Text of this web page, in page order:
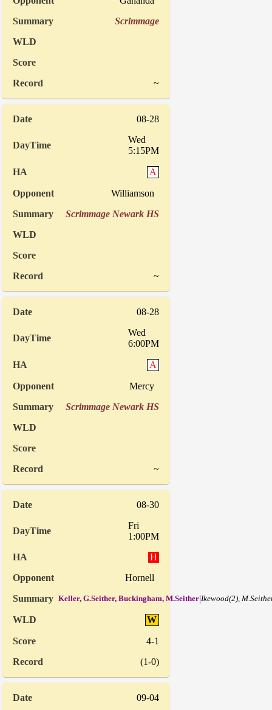
Scrimmage
~
08-28
Wed
5:15PM
A
Williamson
Scrimmage Newark HS
~
08-28
Wed
6:00PM
A
Mercy
Scrimmage Newark HS
~
08-30
Fri
1:00PM
H
Hornell
Keller, G.Seither, Buckingham, M.Seither|Ikewood(2),
W
4-1
(1-0)
09-04